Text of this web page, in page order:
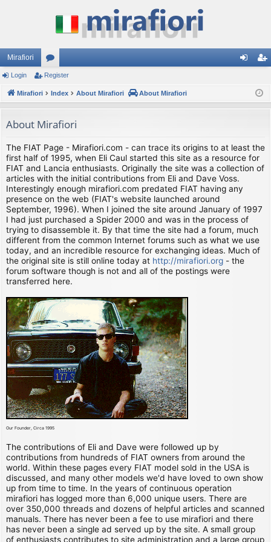
Mirafiori
or
u
s
ist
Login Register
Mirafiori Index About Mirafiori About Mirafiori
About Mirafiori
The FIAT Page - Mirafiori.com - can trace its origins to at least the
first half of 1995, when Eli Caul started this site as a resource for
FIAT and Lancia enthusiasts. Originally the site was a collection of
articles with the initial contributions from Eli and Dave Voss.
Interestingly enough mirafiori.com predated FIAT having any
presence on the web (FIAT's website launched around
September, 1996). When I joined the site around January of 1997
I had just purchased a Spider 2000 and was in the process of
trying to disassemble it. By that time the site had a forum, much
different from the common Internet forums such as what we use
today, and an incredible resource for exchanging ideas. Much of
the original site is still online today at http://mirafiori.org - the
forum software though is not and all of the postings were
transferred here.
Our Founder, Circa 1995
The contributions of Eli and Dave were followed up by
contributions from hundreds of FIAT owners from around the
world. Within these pages every FIAT model sold in the USA is
discussed, and many other models we'd have loved to own show
up from time to time. In the years of continuous operation
mirafiori has logged more than 6,000 unique users. There are
over 350,000 threads and dozens of helpful articles and scanned
manuals. There has never been a fee to use mirafiori and there
has never been a single ad served up by the site. A small group
of enthusiasts contributes to site administration and a large group